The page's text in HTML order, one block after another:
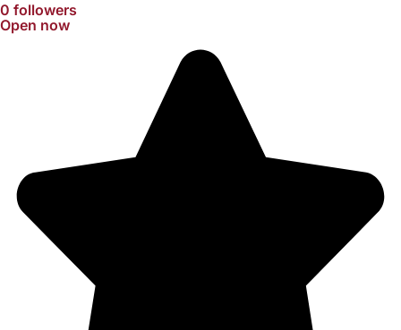
0 followers
Open now